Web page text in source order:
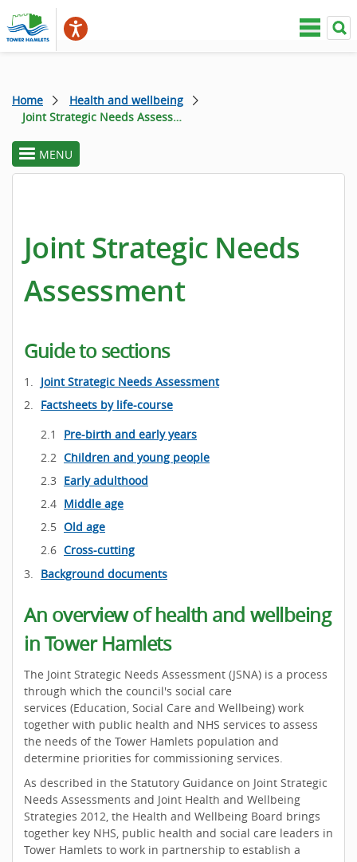
Home
Health and wellbeing
Joint Strategic Needs Assessment
toggle
section
MENU
Joint Strategic Needs
Assessment
Guide to sections
Joint Strategic Needs Assessment
Factsheets by life-course
Pre-birth and early years
Children and young people
Early adulthood
Middle age
Old age
Cross-cutting
Background documents
An overview of health and wellbeing
in Tower Hamlets
The Joint Strategic Needs Assessment (JSNA) is a process
through which the council's social care
services (Education, Social Care and Wellbeing) work
together with public health and NHS services to assess
the needs of the Tower Hamlets population and
determine priorities for commissioning services.
As described in the Statutory Guidance on Joint Strategic
Needs Assessments and Joint Health and Wellbeing
Strategies 2012, the Health and Wellbeing Board brings
together key NHS, public health and social care leaders in
Tower Hamlets to work in partnership to establish a